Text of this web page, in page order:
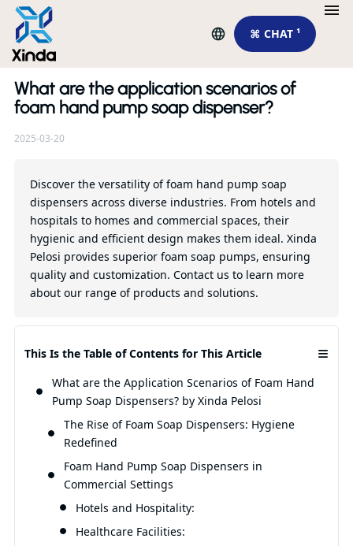
⌘ CHAT ¹
What are the application scenarios of
foam hand pump soap dispenser?
2025-03-20
Discover the versatility of foam hand pump soap
dispensers across diverse industries. From hotels and
hospitals to homes and commercial spaces, their
hygienic and efficient design makes them ideal. Xinda
Pelosi provides superior foam soap pumps, ensuring
quality and customization. Contact us to learn more
about our range of products and solutions.
This Is the Table of Contents for This Article ≡
What are the Application Scenarios of Foam Hand
Pump Soap Dispensers? by Xinda Pelosi
The Rise of Foam Soap Dispensers: Hygiene
Redefined
Foam Hand Pump Soap Dispensers in
Commercial Settings
Hotels and Hospitality:
Healthcare Facilities: